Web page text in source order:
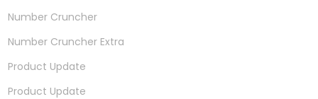
Number Cruncher
Number Cruncher Extra
Product Update
Product Update